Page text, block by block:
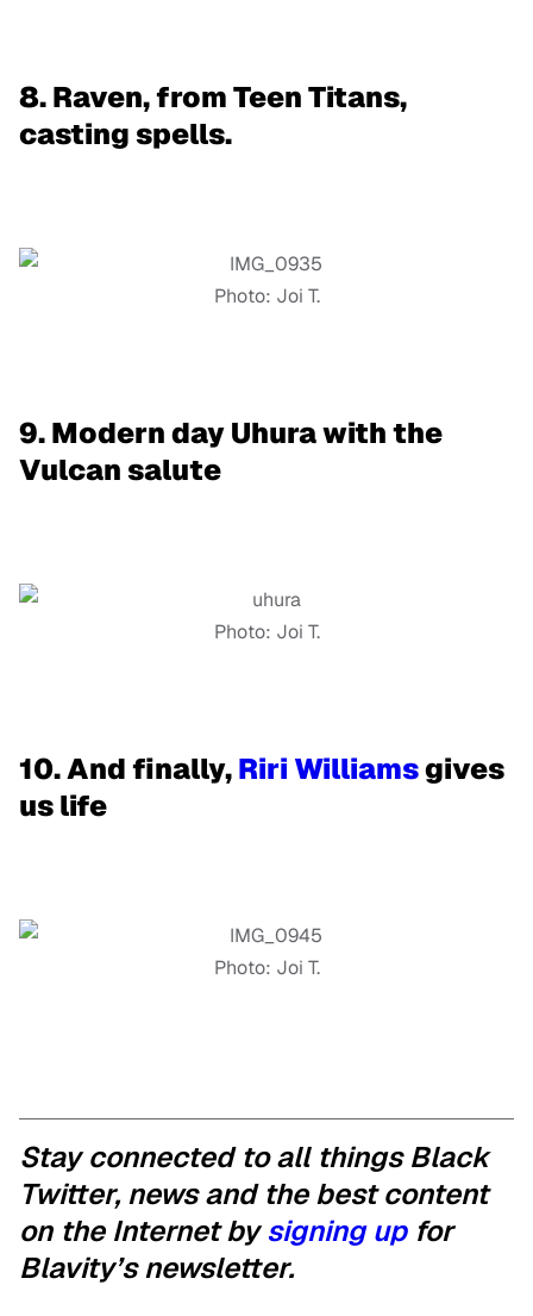
8. Raven, from Teen Titans,
casting spells.
Photo: Joi T.
9. Modern day Uhura with the
Vulcan salute
Photo: Joi T.
10. And finally,Riri Williamsgives
us life
Photo: Joi T.
Stay connected to all things Black
Twitter, news and the best content
on the Internet bysigning up for
Blavity’s newsletter.